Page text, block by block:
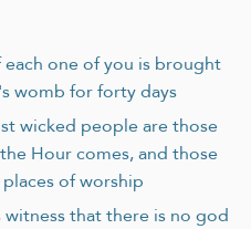
one of you is brought
womb for forty days
wicked people are those
Hour comes, and those
of worship
that there is no god